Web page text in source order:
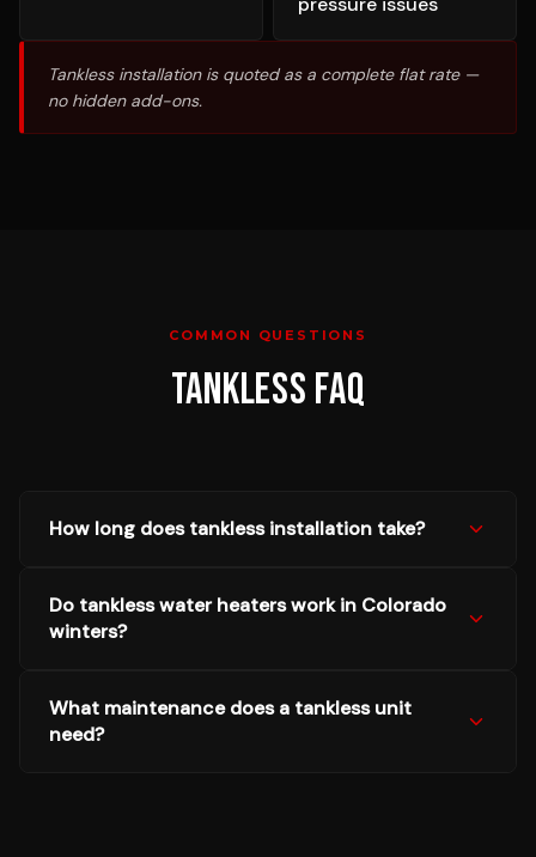
Tankless installation is quoted as a complete flat rate —
no hidden add-ons.
COMMON QUESTIONS
TANKLESS FAQ
How long does tankless installation take?
Do tankless water heaters work in Colorado
winters?
What maintenance does a tankless unit
need?